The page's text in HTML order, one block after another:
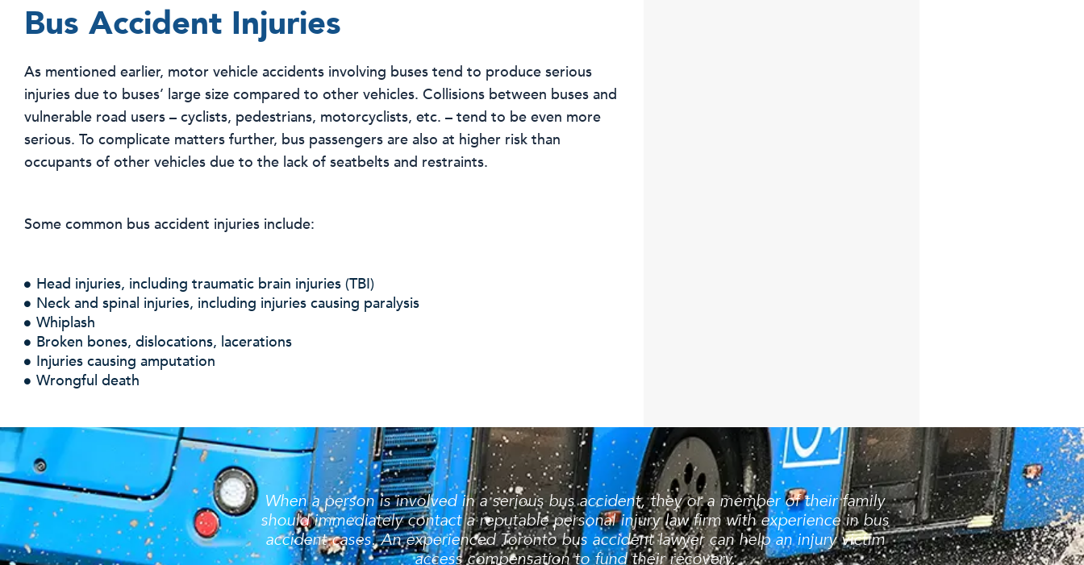
Bus Accident Injuries
As mentioned earlier, motor vehicle accidents involving buses tend to produce serious
injuries due to buses’ large size compared to other vehicles. Collisions between buses and
vulnerable road users – cyclists, pedestrians, motorcyclists, etc. – tend to be even more
serious. To complicate matters further, bus passengers are also at higher risk than
occupants of other vehicles due to the lack of seatbelts and restraints.
Some common bus accident injuries include:
Head injuries, including traumatic brain injuries (TBI)
Neck and spinal injuries, including injuries causing paralysis
Whiplash
Broken bones, dislocations, lacerations
Injuries causing amputation
Wrongful death
When a person is involved in a serious bus accident, they or a member of their family
should immediately contact a reputable personal injury law firm with experience in bus
accident cases. An experienced Toronto bus accident lawyer can help an injury victim
access compensation to fund their recovery.